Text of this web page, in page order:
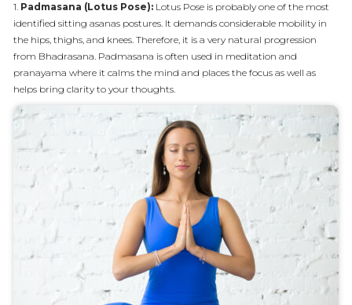
1. Padmasana (Lotus Pose): Lotus Pose is probably one of the most
identified sitting asanas postures. It demands considerable mobility in
the hips, thighs, and knees. Therefore, it is a very natural progression
from Bhadrasana. Padmasana is often used in meditation and
pranayama where it calms the mind and places the focus as well as
helps bring clarity to your thoughts.